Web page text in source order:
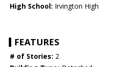
High School: Irvington High
FEATURES
# of Stories: 2